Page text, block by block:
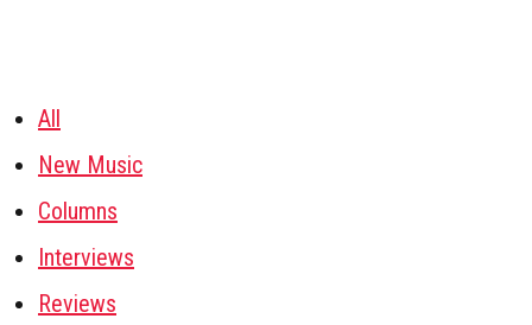
All
New Music
Columns
Interviews
Reviews